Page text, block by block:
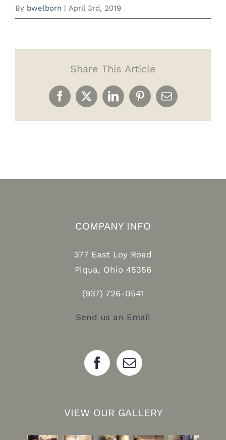
By bwelborn | April 3rd, 2019
Share This Article
Facebook
X LinkedInPinterestEmail
COMPANY INFO
377 East Loy Road
Piqua, Ohio 45356
(937) 726-0541
Send us an Email
VIEW OUR GALLERY